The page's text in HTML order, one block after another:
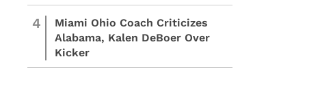
4
Miami Ohio Coach Criticizes
Alabama, Kalen DeBoer Over
Kicker